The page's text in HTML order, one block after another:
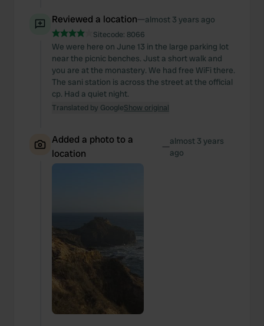
Reviewed a location—almost 3 years ago
Sitecode: 8066
We were here on June 13 in the large parking lot
near the picnic benches. Just a short walk and
you are at the monastery. We had free WiFi there.
The sani station is across the street at the official
cp. Had a quiet night.
Translated by GoogleShow original
Added a photo to a
location
—almost 3 years
ago